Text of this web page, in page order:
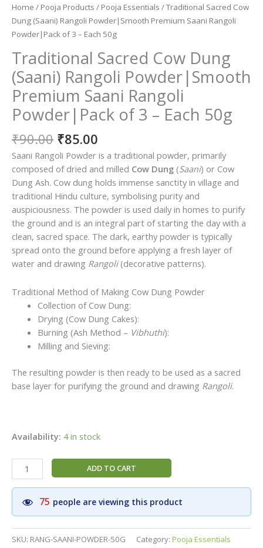
Home / Pooja Products / Pooja Essentials / Traditional Sacred Cow
Dung (Saani) Rangoli Powder|Smooth Premium Saani Rangoli
Powder|Pack of 3 – Each 50g
Traditional Sacred Cow Dung
(Saani) Rangoli Powder|Smooth
Premium Saani Rangoli
Powder|Pack of 3 – Each 50g
₹90.00 Original
price
was:
₹90.00.
₹85.00
price
is:
₹85.00.
Saani Rangoli Powder is a traditional powder, primarily
composed of dried and milled Cow Dung (Saani) or Cow
Dung Ash. Cow dung holds immense sanctity in village and
traditional Hindu culture, symbolising purity and
auspiciousness. The powder is used daily in homes to purify
the ground and is an integral part of starting the day with a
clean, sacred space. The dark, earthy powder is typically
spread onto the ground before applying a fresh layer of
water and drawing Rangoli(decorative patterns).
Traditional Method of Making Cow Dung Powder
Collection of Cow Dung:
Drying (Cow Dung Cakes):
Burning (Ash Method – Vibhuthi):
Milling and Sieving:
The resulting powder is then ready to be used as a sacred
base layer for purifying the ground and drawing Rangoli.
Availability: 4 in stock
Traditional
Sacred
Cow
Dung
(Saani)
Rangoli
Powder|Smooth
ADD TO CART
75 people are viewing this product
SKU: RANG-SAANI-POWDER-50G Category: Pooja Essentials